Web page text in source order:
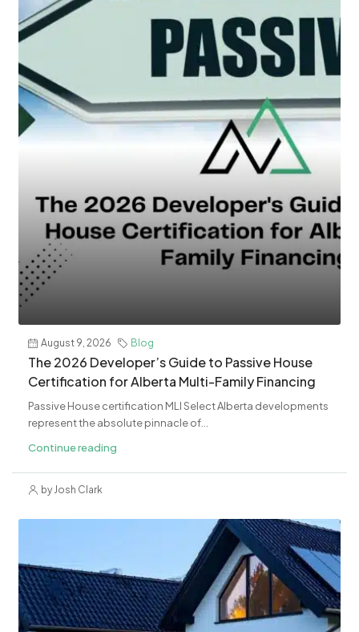
August 9, 2026 Blog
The 2026 Developer’s Guide to Passive House
Certification for Alberta Multi-Family Financing
Passive House certification MLI Select Alberta developments
represent the absolute pinnacle of...
Continue reading
by Josh Clark